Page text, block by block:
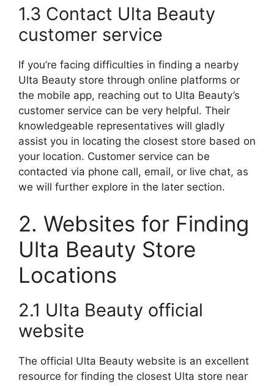
1.3 Contact Ulta Beauty
customer service
If you’re facing difficulties in finding a nearby
Ulta Beauty store through online platforms or
the mobile app, reaching out to Ulta Beauty’s
customer service can be very helpful. Their
knowledgeable representatives will gladly
assist you in locating the closest store based on
your location. Customer service can be
contacted via phone call, email, or live chat, as
we will further explore in the later section.
2. Websites for Finding
Ulta Beauty Store
Locations
2.1 Ulta Beauty official
website
The official Ulta Beauty website is an excellent
resource for finding the closest Ulta store near